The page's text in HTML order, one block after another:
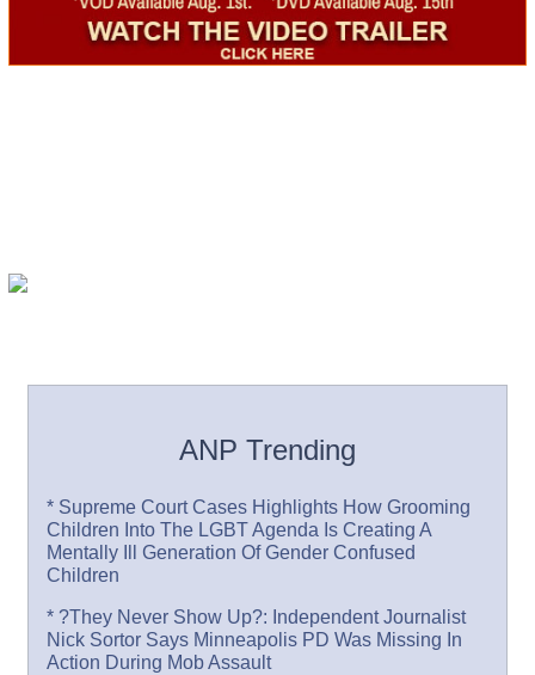
ANP Trending
* Supreme Court Cases Highlights How Grooming
Children Into The LGBT Agenda Is Creating A
Mentally Ill Generation Of Gender Confused
Children
* ?They Never Show Up?: Independent Journalist
Nick Sortor Says Minneapolis PD Was Missing In
Action During Mob Assault